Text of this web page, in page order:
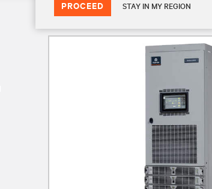
PROCEED STAY IN MY REGION